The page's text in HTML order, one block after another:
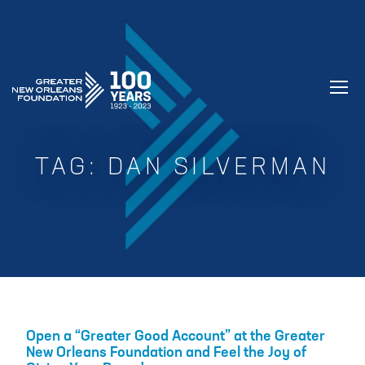
GREATER NEW ORLEANS FOUNDATION
TAG: DAN SILVERMAN
Open a “Greater Good Account” at the Greater
New Orleans Foundation and Feel the Joy of